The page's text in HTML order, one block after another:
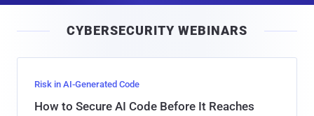
l
CYBERSECURITY WEBINARS
Risk in AI-Generated Code
How to Secure AI Code Before It Reaches